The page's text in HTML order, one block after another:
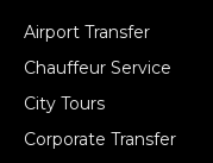
Airport Transfer
Chauffeur Service
City Tours
Corporate Transfer